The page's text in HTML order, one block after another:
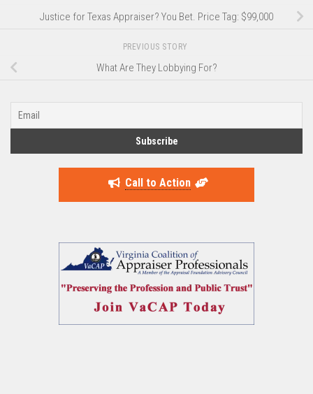
Justice for Texas Appraiser? You Bet. Price Tag: $99,000
PREVIOUS STORY
What Are They Lobbying For?
Call to Action